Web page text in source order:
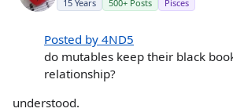
15 Years 500+ Posts Pisces
Posted by 4ND5
do mutables keep their black
relationship?
understood.